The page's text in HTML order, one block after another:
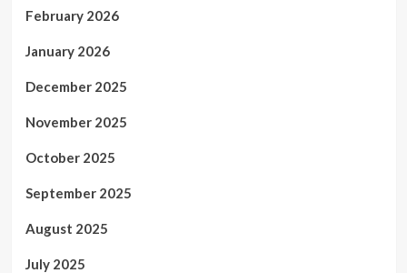
February 2026
January 2026
December 2025
November 2025
October 2025
September 2025
August 2025
July 2025